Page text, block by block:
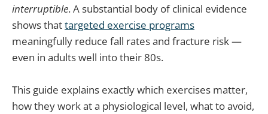
interruptible. A substantial body of clinical evidence
shows thattargeted exercise programs
meaningfully reduce fall rates and fracture risk —
even in adults well into their 80s.
This guide explains exactly which exercises matter,
how they work at a physiological level, what to avoid,